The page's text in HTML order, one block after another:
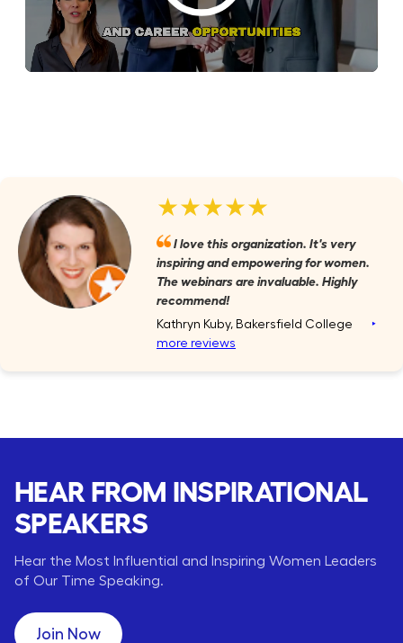
★★★★★
I love this organization. It's very
inspiring and empowering for women.
The webinars are invaluable. Highly
recommend!
Kathryn Kuby, Bakersfield College ‣
more reviews
HEAR FROM INSPIRATIONAL
SPEAKERS
Hear the Most Influential and Inspiring Women Leaders
of Our Time Speaking.
Join Now